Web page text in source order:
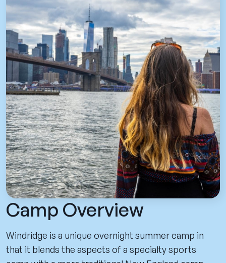
Camp Overview
Windridge is a unique overnight summer camp in
that it blends the aspects of a specialty sports